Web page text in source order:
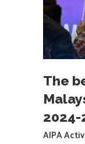
The
2024-
AIPA